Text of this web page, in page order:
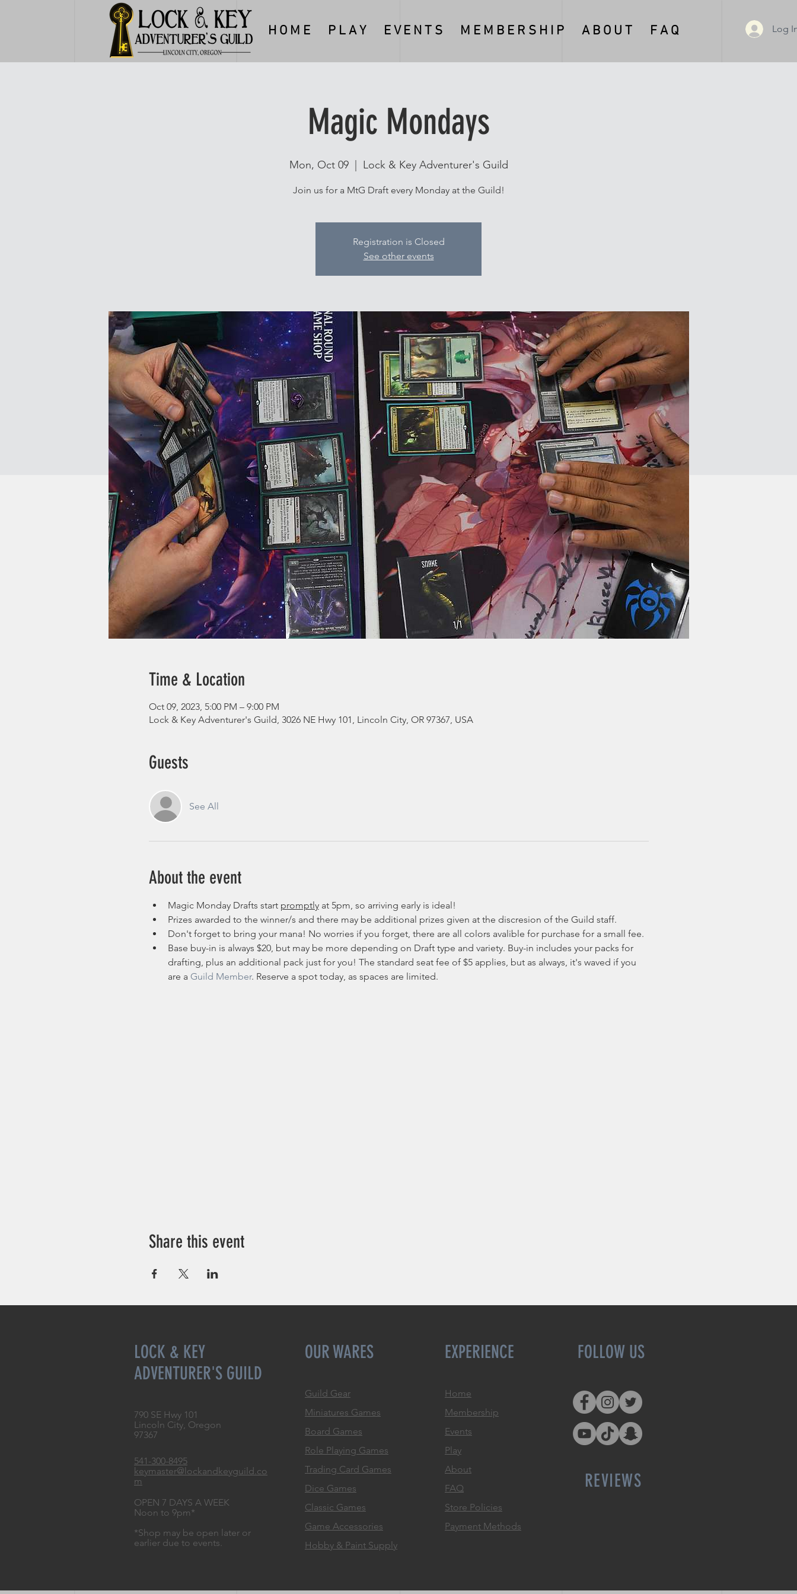
H O M E P L A Y E V E N T S M E M B E R S H I P A B O U T F A Q Log
Magic Mondays
Mon, Oct 09
  |
Lock & Key Adventurer's Guild
Join us for a MtG Draft every Monday at the Guild!
Registration is Closed
See other events
Time & Location
Oct 09, 2023, 5:00 PM – 9:00 PM
Lock & Key Adventurer's Guild, 3026 NE Hwy 101, Lincoln City, OR 97367, USA
Guests
See All
About the event
Magic Monday Drafts start promptly at 5pm, so arriving early is ideal!
Prizes awarded to the winner/s and there may be additional prizes given at the discresion of the Guild staff.
Don't forget to bring your mana! No worries if you forget, there are all colors avalible for purchase for a small fee.
Base buy-in is always $20, but may be more depending on Draft type and variety. Buy-in includes your packs for
drafting, plus an additional pack just for you! The standard seat fee of $5 applies, but as always, it's waved if you
are a Guild Member. Reserve a spot today, as spaces are limited.
Share this event
LOCK & KEY
ADVENTURER'S GUILD
790 SE Hwy 101
Lincoln City, Oregon
97367
541-300-8495
keymaster@lockandkeyguild.co
m
OPEN 7 DAYS A WEEK
Noon to 9pm*
*Shop may be open later or
earlier due to events.
OUR WARES
Guild Gear
Miniatures Games
Board Games
Role Playing Games
Trading Card Games
Dice Games
Classic Games
Game Accessories
Hobby & Paint Supply
EXPERIENCE FOLLOW US
Home
Membership
Events
Play
About
FAQ
Store Policies
Payment Methods
REVIEWS